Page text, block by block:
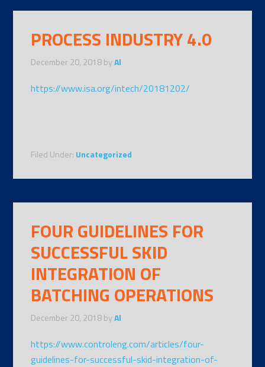
PROCESS INDUSTRY 4.0
December 20, 2018byAl
https://www.isa.org/intech/20181202/
Filed Under: Uncategorized
FOUR GUIDELINES FOR
SUCCESSFUL SKID
INTEGRATION OF
BATCHING OPERATIONS
December 20, 2018byAl
https://www.controleng.com/articles/four-
guidelines-for-successful-skid-integration-of-